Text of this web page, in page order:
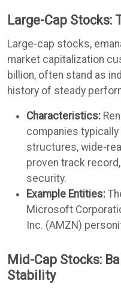
Large-Cap
Large-cap stocks,
market capitalization
billion, often stand as
history of steady
Characteristics:
companies
structures, wide-
proven track
security.
Example Entities:
Microsoft
Inc. (AMZN)
Mid-Cap Stocks:
Stability